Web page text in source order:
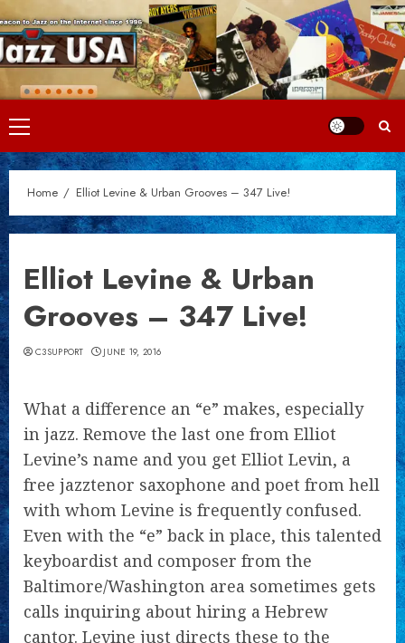
Skip
to
content
Primary
Menu
Home Elliot Levine & Urban Grooves – 347 Live!
Elliot Levine & Urban
Grooves – 347 Live!
C3SUPPORT JUNE 19, 2016
What a difference an “e” makes, especially
in jazz. Remove the last one from Elliot
Levine’s name and you get Elliot Levin, a
free jazztenor saxophone and poet from hell
with whom Levine is frequently confused.
Even with the “e” back in place, this talented
keyboardist and composer from the
Baltimore/Washington area sometimes gets
calls inquiring about hiring a Hebrew
cantor. Levine just directs these to the